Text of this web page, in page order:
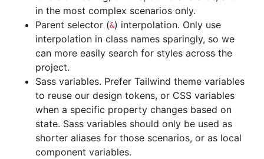
in the most complex scenarios only.
Parent selector (&) interpolation. Only use
interpolation in class names sparingly, so we
can more easily search for styles across the
project.
Sass variables. Prefer Tailwind theme variables
to reuse our design tokens, or CSS variables
when a specific property changes based on
state. Sass variables should only be used as
shorter aliases for those scenarios, or as local
component variables.